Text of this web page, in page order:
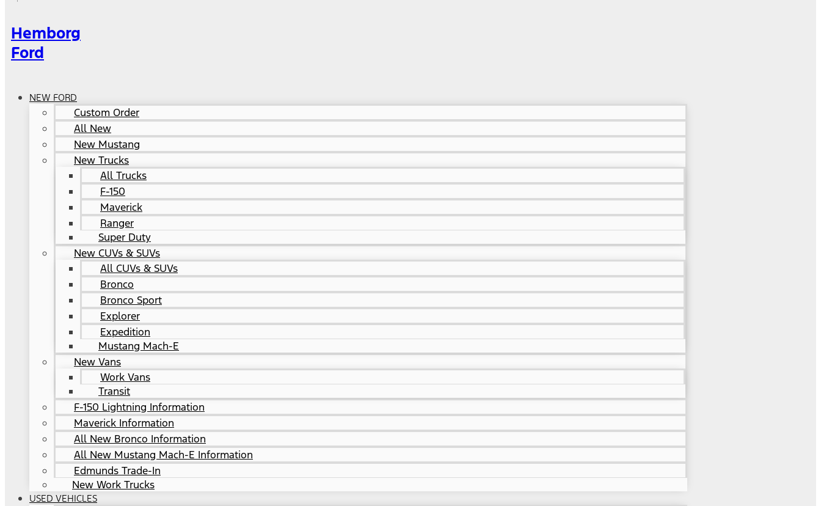
Hemborg
Ford
NEW FORD
Custom Order
All New
New Mustang
New Trucks
All Trucks
F-150
Maverick
Ranger
Super Duty
New CUVs & SUVs
All CUVs & SUVs
Bronco
Bronco Sport
Explorer
Expedition
Mustang Mach-E
New Vans
Work Vans
Transit
F-150 Lightning Information
Maverick Information
All New Bronco Information
All New Mustang Mach-E Information
Edmunds Trade-In
New Work Trucks
USED VEHICLES